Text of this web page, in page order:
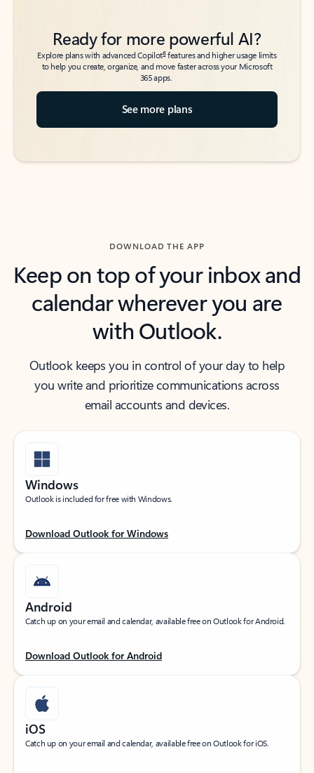
Ready for more powerful AI?
Explore plans with advanced Copilot6features and higher usage limits
to help you create, organize, and move faster across your Microsoft
365 apps.
See more plans
DOWNLOAD THE APP
Keep on top of your inbox and
calendar wherever you are
with Outlook.
Outlook keeps you in control of your day to help
you write and prioritize communications across
email accounts and devices.
Windows
Outlook is included for free with Windows.
Download Outlook for Windows
Android
Catch up on your email and calendar, available free on Outlook for Android.
Download Outlook for Android
iOS
Catch up on your email and calendar, available free on Outlook for iOS.